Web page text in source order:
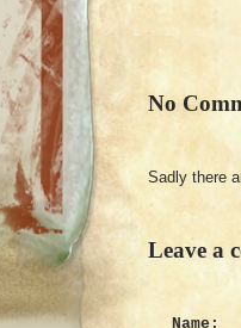
No
Sadly there
Leave a
Name: